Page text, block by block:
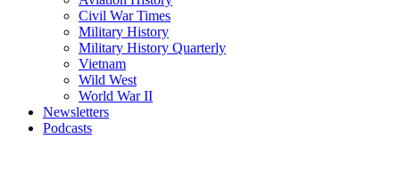
Civil War Times
Military History
Military History Quarterly
Vietnam
Wild West
World War II
Newsletters
Podcasts